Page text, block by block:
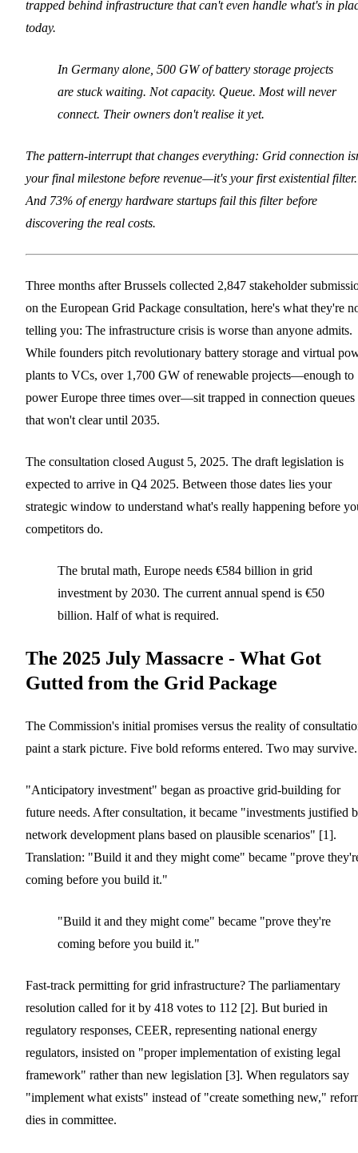
trapped behind infrastructure that can't even handle what's in
today.
In Germany alone, 500 GW of battery storage projects
are stuck waiting. Not capacity. Queue. Most will never
connect. Their owners don't realise it yet.
The pattern-interrupt that changes everything: Grid connection
your final milestone before revenue—it's your first existential filter.
And 73% of energy hardware startups fail this filter before
discovering the real costs.
Three months after Brussels collected 2,847 stakeholder
on the European Grid Package consultation, here's what they're
telling you: The infrastructure crisis is worse than anyone admits.
While founders pitch revolutionary battery storage and virtual
plants to VCs, over 1,700 GW of renewable projects—enough to
power Europe three times over—sit trapped in connection queues
that won't clear until 2035.
The consultation closed August 5, 2025. The draft legislation is
expected to arrive in Q4 2025. Between those dates lies your
strategic window to understand what's really happening before
competitors do.
The brutal math, Europe needs €584 billion in grid
investment by 2030. The current annual spend is €50
billion. Half of what is required.
The 2025 July Massacre - What Got
Gutted from the Grid Package
The Commission's initial promises versus the reality of
paint a stark picture. Five bold reforms entered. Two may survive.
"Anticipatory investment" began as proactive grid-building for
future needs. After consultation, it became "investments justified
network development plans based on plausible scenarios" [1].
Translation: "Build it and they might come" became "prove
coming before you build it."
"Build it and they might come" became "prove they're
coming before you build it."
Fast-track permitting for grid infrastructure? The parliamentary
resolution called for it by 418 votes to 112 [2]. But buried in
regulatory responses, CEER, representing national energy
regulators, insisted on "proper implementation of existing legal
framework" rather than new legislation [3]. When regulators say
"implement what exists" instead of "create something new,"
dies in committee.